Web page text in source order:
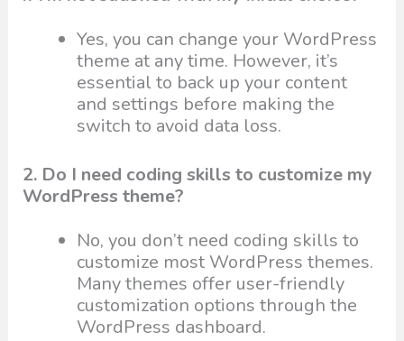
Yes, you can change your WordPress
theme at any time. However, it’s
essential to back up your content
and settings before making the
switch to avoid data loss.
2. Do I need coding skills to customize my
WordPress theme?
No, you don’t need coding skills to
customize most WordPress themes.
Many themes offer user-friendly
customization options through the
WordPress dashboard.